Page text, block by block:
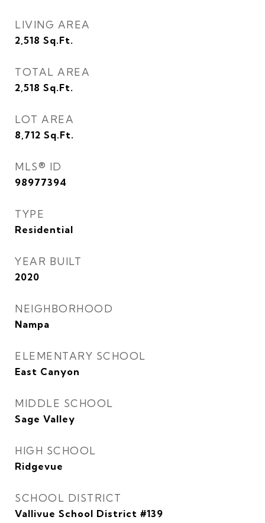
LIVING AREA
2,518 Sq.Ft.
TOTAL AREA
2,518 Sq.Ft.
LOT AREA
8,712 Sq.Ft.
MLS® ID
98977394
TYPE
Residential
YEAR BUILT
2020
NEIGHBORHOOD
Nampa
ELEMENTARY SCHOOL
East Canyon
MIDDLE SCHOOL
Sage Valley
HIGH SCHOOL
Ridgevue
SCHOOL DISTRICT
Vallivue School District #139